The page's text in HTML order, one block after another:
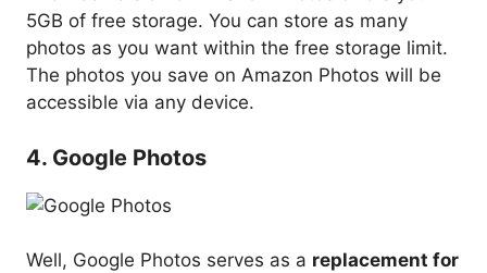
5GB of free storage. You can store as many
photos as you want within the free storage limit.
The photos you save on Amazon Photos will be
accessible via any device.
4. Google Photos
Well, Google Photos serves as a replacement for